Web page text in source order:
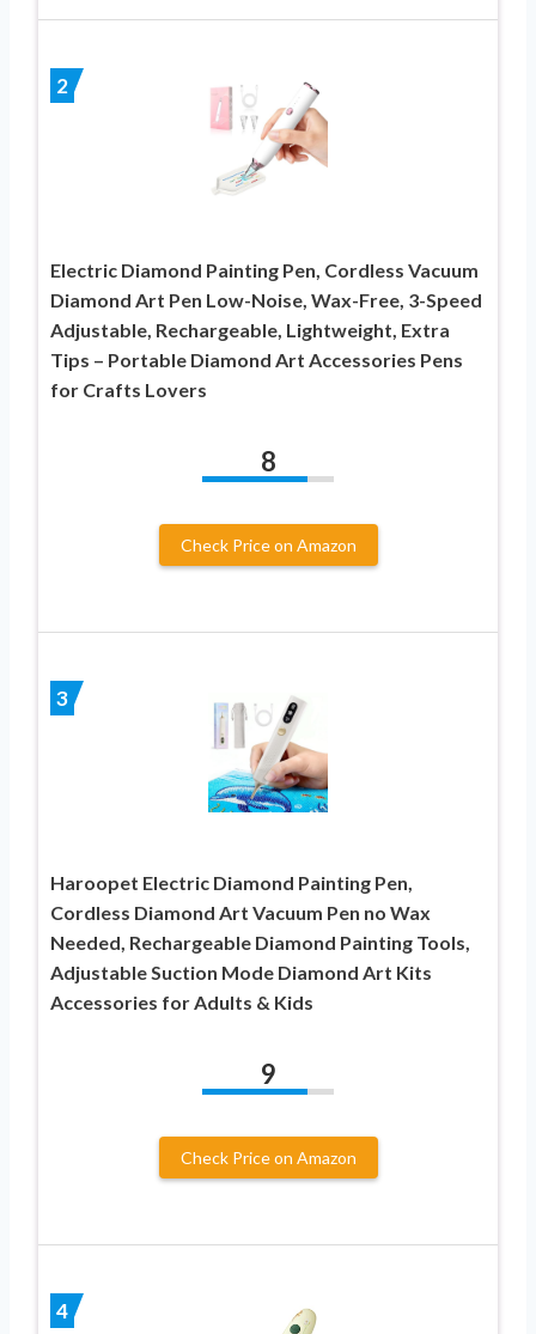
2
Electric Diamond Painting Pen, Cordless Vacuum
Diamond Art Pen Low-Noise, Wax-Free, 3-Speed
Adjustable, Rechargeable, Lightweight, Extra
Tips – Portable Diamond Art Accessories Pens
for Crafts Lovers
8
Check Price on Amazon
3
Haroopet Electric Diamond Painting Pen,
Cordless Diamond Art Vacuum Pen no Wax
Needed, Rechargeable Diamond Painting Tools,
Adjustable Suction Mode Diamond Art Kits
Accessories for Adults & Kids
9
Check Price on Amazon
4